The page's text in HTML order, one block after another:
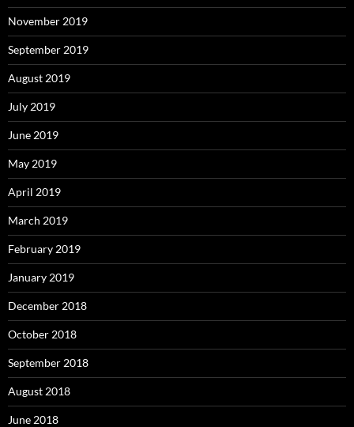
November 2019
September 2019
August 2019
July 2019
June 2019
May 2019
April 2019
March 2019
February 2019
January 2019
December 2018
October 2018
September 2018
August 2018
June 2018